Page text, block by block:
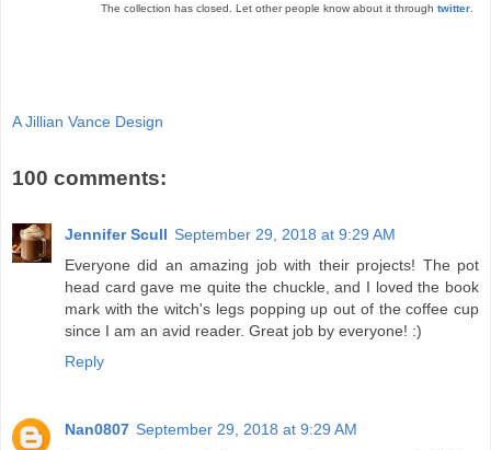
The collection has closed. Let other people know about it through twitter
A Jillian Vance Design
100 comments:
Jennifer Scull September 29, 2018 at 9:29 AM
Everyone did an amazing job with their projects! The pot
head card gave me quite the chuckle, and I loved the book
mark with the witch's legs popping up out of the coffee cup
since I am an avid reader. Great job by everyone! :)
Reply
Nan0807 September 29, 2018 at 9:29 AM